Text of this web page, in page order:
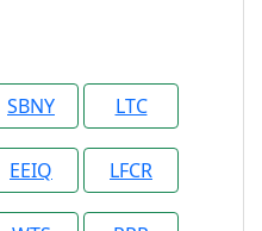
SBNY LTC
EEIQ LFCR